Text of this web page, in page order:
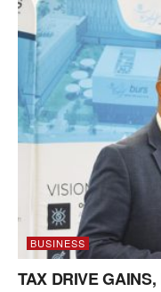
BUSINESS
TAX DRIVE